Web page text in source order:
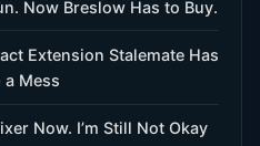
Now Breslow Has to Buy.
Extension Stalemate Has
a Mess
Now. I’m Still Not Okay